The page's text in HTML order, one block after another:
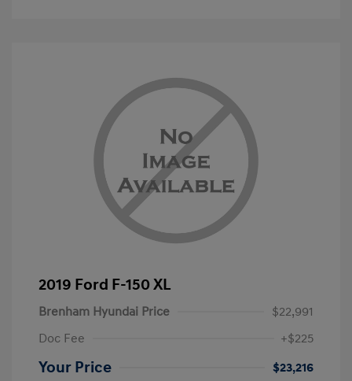
2019 Ford F-150 XL
Brenham Hyundai Price
$22,991
Doc Fee
+$225
Your Price
$23,216